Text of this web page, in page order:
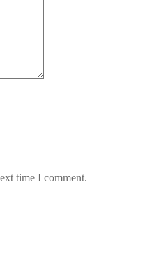
time I comment.